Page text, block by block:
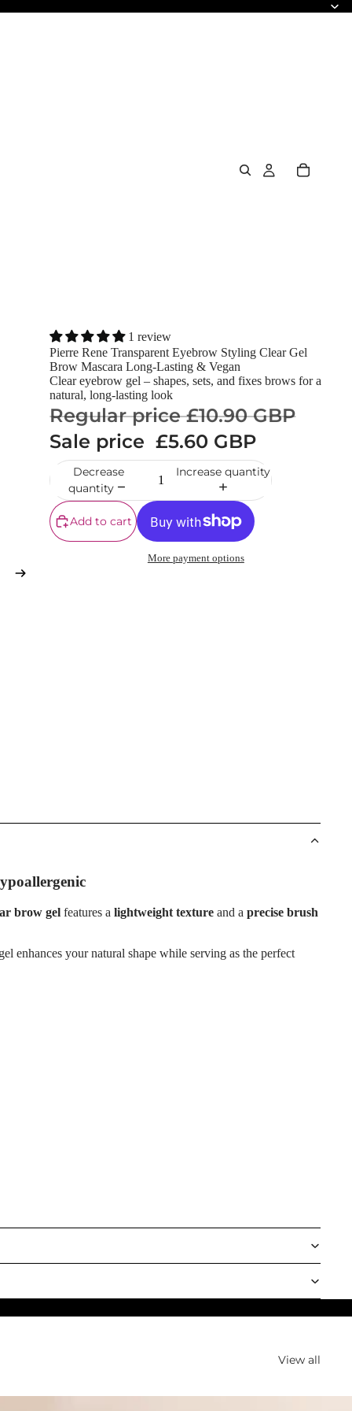
1 review
Pierre Rene Transparent Eyebrow Styling Clear Gel
Brow Mascara Long-Lasting & Vegan
Clear eyebrow gel – shapes, sets, and fixes brows for a
natural, long-lasting look
Regular price£10.90 GBP
Sale price £5.60 GBP
Decrease
quantity
Increase quantity
Add to cart
More payment options
brow gel features a lightweight texture and a precise brush
enhances your natural shape while serving as the perfect
View all